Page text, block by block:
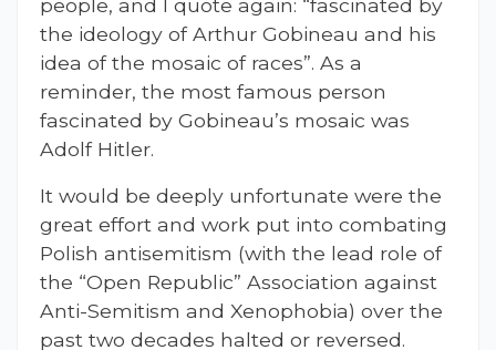
people, and I quote again: “fascinated by
the ideology of Arthur Gobineau and his
idea of the mosaic of races”. As a
reminder, the most famous person
fascinated by Gobineau’s mosaic was
Adolf Hitler.
It would be deeply unfortunate were the
great effort and work put into combating
Polish antisemitism (with the lead role of
the “Open Republic” Association against
Anti-Semitism and Xenophobia) over the
past two decades halted or reversed.